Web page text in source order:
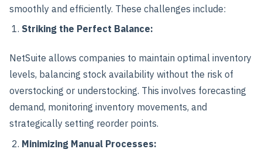
smoothly and efficiently. These challenges include:
Striking the Perfect Balance:
NetSuite allows companies to maintain optimal inventory
levels, balancing stock availability without the risk of
overstocking or understocking. This involves forecasting
demand, monitoring inventory movements, and
strategically setting reorder points.
Minimizing Manual Processes: